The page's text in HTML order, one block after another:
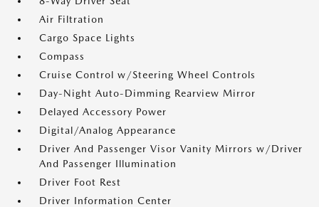
Air Filtration
Cargo Space Lights
Compass
Cruise Control w/Steering Wheel Controls
Day-Night Auto-Dimming Rearview Mirror
Delayed Accessory Power
Digital/Analog Appearance
Driver And Passenger Visor Vanity Mirrors w/Driver
And Passenger Illumination
Driver Foot Rest
Driver Information Center